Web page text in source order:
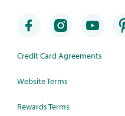
Credit Card Agreements
Website Terms
Rewards Terms